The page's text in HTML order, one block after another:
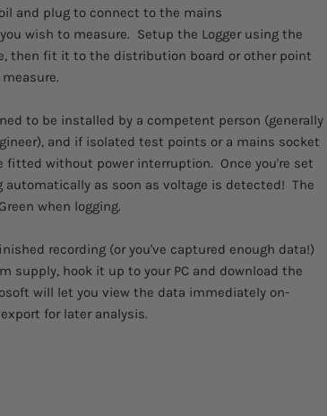
and plug to connect to the mains
wish to measure. Setup the Logger using the
then fit it to the distribution board or other point
to be installed by a competent person (generally
and if isolated test points or a mains socket
fitted without power interruption. Once you're set
automatically as soon as voltage is detected! The
when logging.
recording (or you've captured enough data!)
supply, hook it up to your PC and download the
will let you view the data immediately on-
for later analysis.